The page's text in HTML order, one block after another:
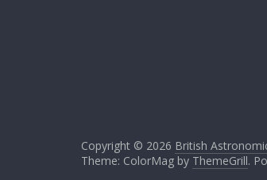
Copyright © 2026 British
Theme: ColorMag by ThemeGrill.